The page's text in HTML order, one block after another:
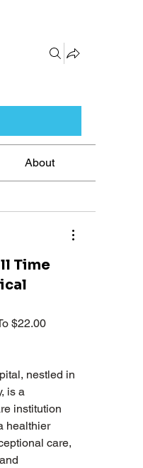
About
Time
$22.00
nestled in
is a
institution
healthier
care,